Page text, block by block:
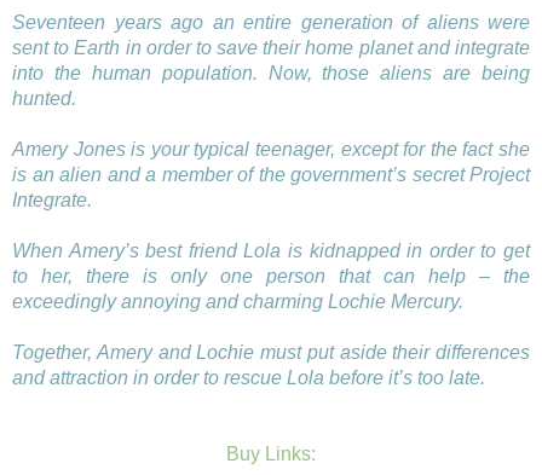
Seventeen years ago an entire generation of aliens were
sent to Earth in order to save their home planet and integrate
into the human population. Now, those aliens are being
hunted.
Amery Jones is your typical teenager, except for the fact she
is an alien and a member of the government’s secret Project
Integrate.
When Amery’s best friend Lola is kidnapped in order to get
to her, there is only one person that can help – the
exceedingly annoying and charming Lochie Mercury.
Together, Amery and Lochie must put aside their differences
and attraction in order to rescue Lola before it’s too late.
Buy Links: